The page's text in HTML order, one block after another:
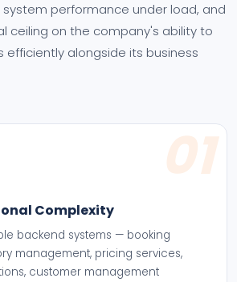
performance under load, and
ceiling on the company's ability to
efficiently alongside its business
01
Complexity
backend systems — booking
management, pricing services,
customer management